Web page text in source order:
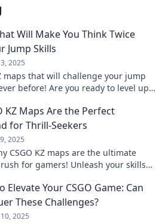
Will Make You Think Twice
Jump Skills
2025
maps that will challenge your jump
before! Are you ready to level up
KZ Maps Are the Perfect
for Thrill-Seekers
2025
CSGO KZ maps are the ultimate
for gamers! Unleash your skills
Elevate Your CSGO Game: Can
These Challenges?
2025